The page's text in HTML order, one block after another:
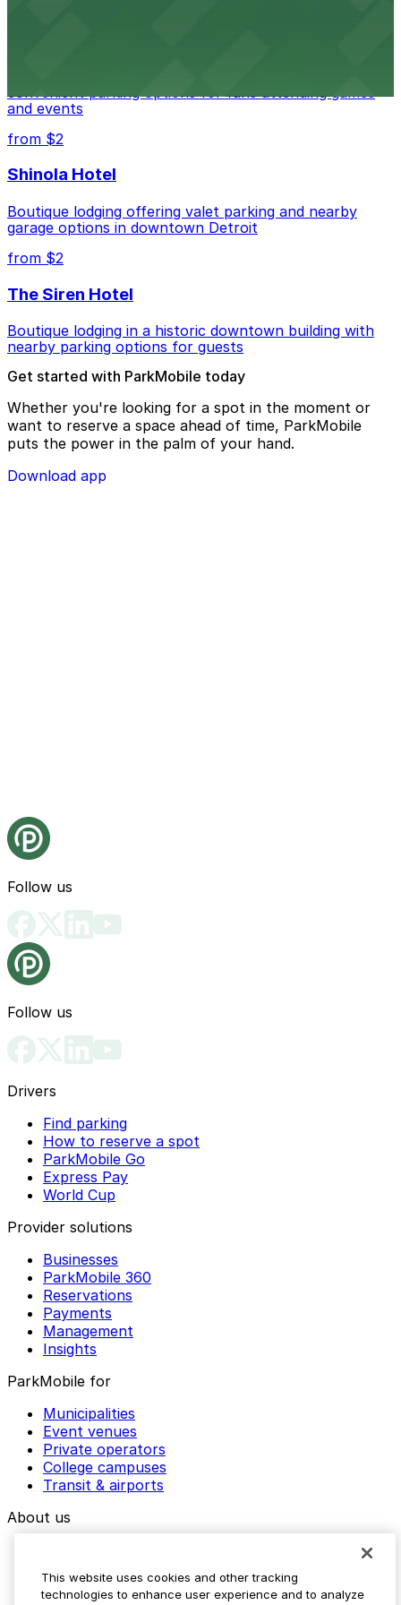
convenient parking options for fans attending games
and events
from $2
Shinola Hotel
Boutique lodging offering valet parking and nearby
garage options in downtown Detroit
from $2
The Siren Hotel
Boutique lodging in a historic downtown building with
nearby parking options for guests
Get started with ParkMobile today
Whether you're looking for a spot in the moment or
want to reserve a space ahead of time, ParkMobile
puts the power in the palm of your hand.
Download app
Follow us
Follow us
Drivers
Find parking
How to reserve a spot
ParkMobile Go
Express Pay
World Cup
Provider solutions
Businesses
ParkMobile 360
Reservations
Payments
Management
Insights
ParkMobile for
Municipalities
Event venues
Private operators
College campuses
Transit & airports
About us
Media assets
This website uses cookies and other tracking
technologies to enhance user experience and to analyze